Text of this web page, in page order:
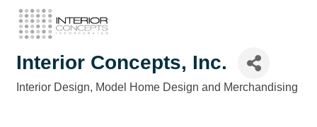
Interior Concepts, Inc.
Interior Design Model Home Design and Merchandising